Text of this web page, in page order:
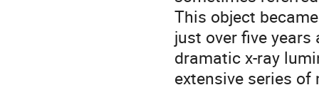
This object
just over five
dramatic x-ray
extensive series